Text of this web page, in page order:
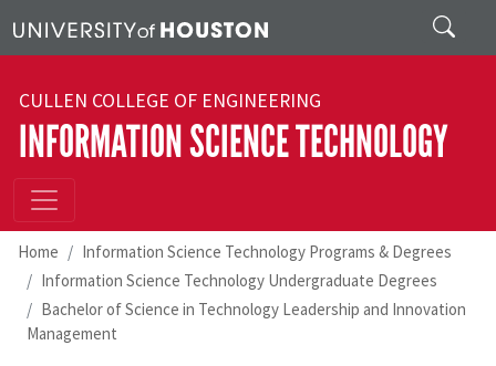
Search
CULLEN COLLEGE OF ENGINEERING
INFORMATION SCIENCE TECHNOLOGY
Home
Information Science Technology Programs & Degrees
Information Science Technology Undergraduate Degrees
Bachelor of Science in Technology Leadership and Innovation
Management